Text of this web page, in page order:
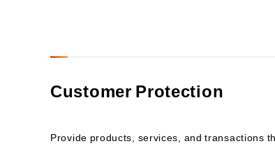
Customer Protection
Provide products, services, and transactions